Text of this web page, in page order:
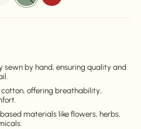
sewn by hand, ensuring quality and
cotton, offering breathability,
materials like flowers, herbs,